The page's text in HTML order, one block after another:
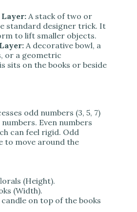
A stack of two or
standard designer trick. It
to lift smaller objects.
A decorative bowl, a
or a geometric
sits on the books or beside
odd numbers (3, 5, 7)
Even numbers
can feel rigid. Odd
to move around the
(Height).
(Width).
on top of the books